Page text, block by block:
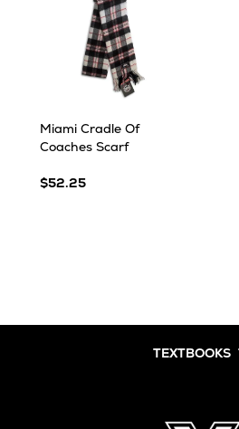
Miami Cradle Of
Coaches Scarf
$52.25
TEXTBOOKS